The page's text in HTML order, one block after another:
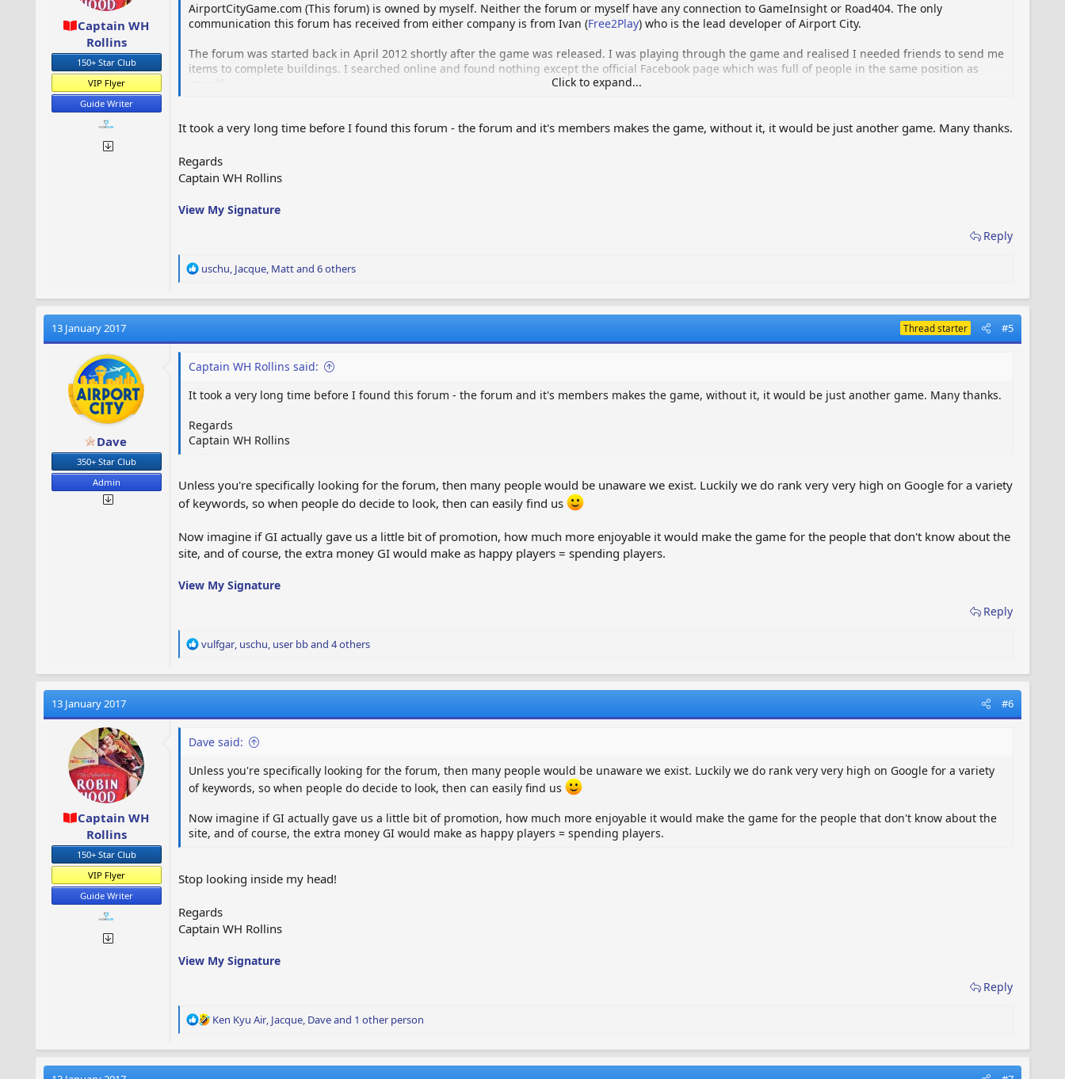
Captain WH
Rollins
150+ Star Club
VIP Flyer
Guide Writer
AirportCityGame.com (This forum) is owned by myself. Neither the forum or myself have any connection to GameInsight or Road404. The only
communication this forum has received from either company is from Ivan (Free2Play) who is the lead developer of Airport City.
The forum was started back in April 2012 shortly after the game was released. I was playing through the game and realised I needed friends to send me
items to complete buildings. I searched online and found nothing except the official Facebook page which was full of people in the same position as
The forum is funded from my own pocket, assisted by the donations made and also the ad's we have displayed to non VIP Flyers.
Hope that helps to clear up any confusion, as i've noticed recently quite a few people were under the impression this was a GameInsight/Road 404
official forum.
Click to expand...
It took a very long time before I found this forum - the forum and it's members makes the game, without it, it would be just another game. Many thanks.
Regards
Captain WH Rollins
View My Signature
Reply
R
a
i
n
:
uschu Jacque, Mattand 6 others
13 January 2017 Thread starter #5
Dave
350+ Star Club
Admin
Captain WH Rollins said:
It took a very long time before I found this forum - the forum and it's members makes the game, without it, it would be just another game. Many thanks.
Regards
Captain WH Rollins
Unless you're specifically looking for the forum, then many people would be unaware we exist. Luckily we do rank very very high on Google for a variety
of keywords, so when people do decide to look, then can easily find us
Now imagine if GI actually gave us a little bit of promotion, how much more enjoyable it would make the game for the people that don't know about the
site, and of course, the extra money GI would make as happy players = spending players.
View My Signature
Reply
R
a
i
n
:
vulfgar, uschu, user bband 4 others
13 January 2017 #6
Captain WH
Rollins
150+ Star Club
VIP Flyer
Guide Writer
Dave said:
Unless you're specifically looking for the forum, then many people would be unaware we exist. Luckily we do rank very very high on Google for a variety
of keywords, so when people do decide to look, then can easily find us
Now imagine if GI actually gave us a little bit of promotion, how much more enjoyable it would make the game for the people that don't know about the
site, and of course, the extra money GI would make as happy players = spending players.
Stop looking inside my head!
Regards
Captain WH Rollins
View My Signature
Reply
R
a
Ken Kyu Air, Jacque, Daveand 1 other person